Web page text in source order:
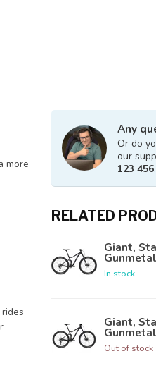
more
Any
Or do
our
123 456
RELATED
Giant,
In stock
Giant,
Out of stock